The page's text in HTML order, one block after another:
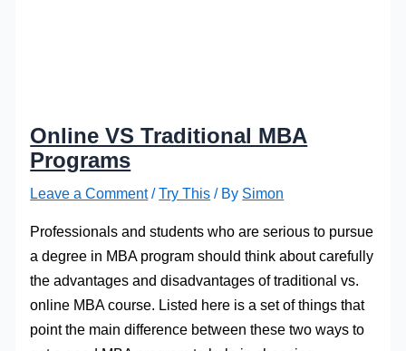
Online VS Traditional MBA
Programs
Leave a Comment /Try This / By Simon
Professionals and students who are serious to pursue
a degree in MBA program should think about carefully
the advantages and disadvantages of traditional vs.
online MBA course. Listed here is a set of things that
point the main difference between these two ways to